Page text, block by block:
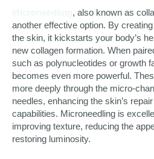
, also known as
another effective option. By
the skin, it kickstarts your body’s
new collagen formation. When
such as polynucleotides or growth
becomes even more powerful.
more deeply through the micro-
needles, enhancing the skin’s
capabilities. Microneedling is
improving texture, reducing the
restoring luminosity.